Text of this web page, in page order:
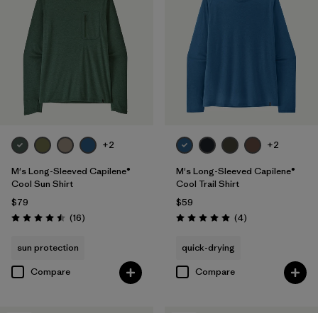
Breathable
Moisture Wicking
UPF Rated
Made without PFCs/PFAS
Materials & Fabric
Regular fit
+2
M's Long-Sleeved Capilene®
Cool Sun Shirt
$79
Rating: 4.5 / 5 (16Reviews
)
sun protection
Compare
+2
M's Long-Sleeved Capilene®
Cool Trail Shirt
$59
Rating: 5.0 / 5 (4Reviews
)
quick-drying
Compare